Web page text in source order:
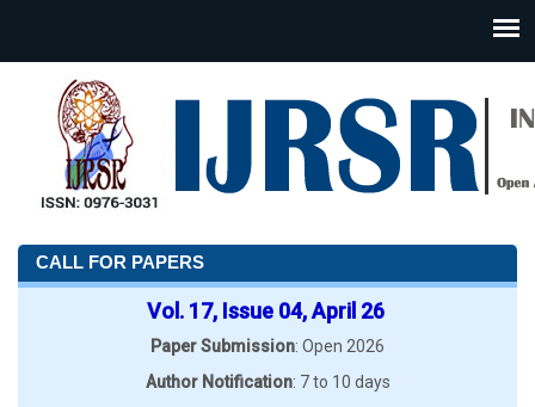
CALL FOR PAPERS
Vol. 17, Issue 04, April 26
Paper Submission: Open 2026
Author Notification: 7 to 10 days